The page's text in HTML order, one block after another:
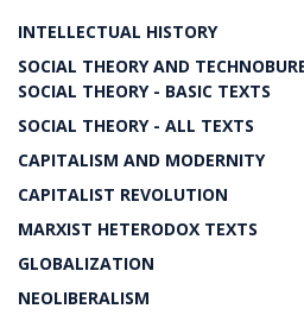
INTELLECTUAL HISTORY
SOCIAL THEORY AND
SOCIAL THEORY - BASIC TEXTS
SOCIAL THEORY - ALL TEXTS
CAPITALISM AND MODERNITY
CAPITALIST REVOLUTION
MARXIST HETERODOX TEXTS
GLOBALIZATION
NEOLIBERALISM